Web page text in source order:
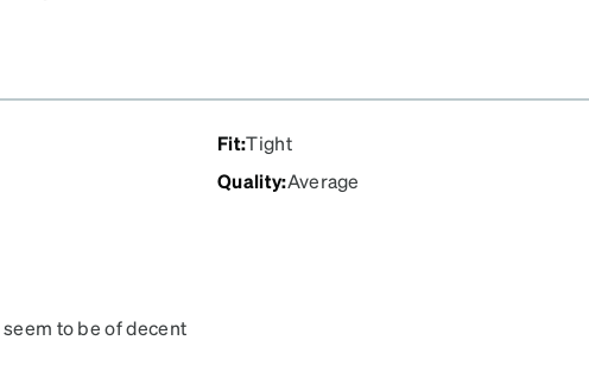
I'm a graphic designer
that these are out of
catalog Zenni, please!
Fit:Tight
Quality:Average
to be of decent